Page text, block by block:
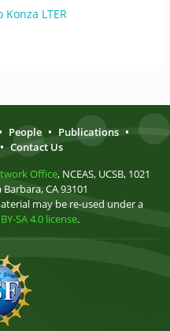
LTER
People • Publications •
• Contact Us
Office, NCEAS, UCSB, 1021
CA 93101
may be re-used under a
SA 4.0 license.